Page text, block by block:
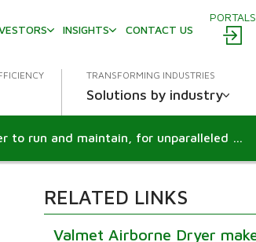
PORTALS
INSIGHTS CONTACT US
TRANSFORMING INDUSTRIES
Solutions by industry
Easier and safer than ever to run and maintain, for unparalleled user-friendliness
RELATED LINKS
Valmet Airborne Dryer